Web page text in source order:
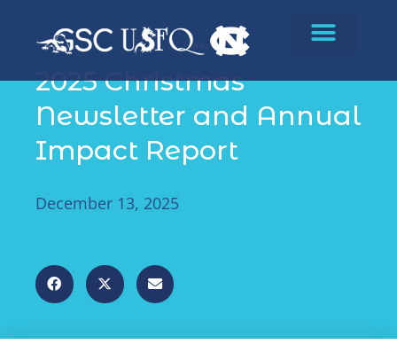
News
2025 Christmas
Newsletter and Annual
Impact Report
December 13, 2025